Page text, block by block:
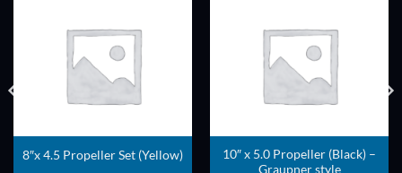
8″x 4.5 Propeller Set (Yellow)
10″ x 5.0 Propeller (Black) –
Graupner style